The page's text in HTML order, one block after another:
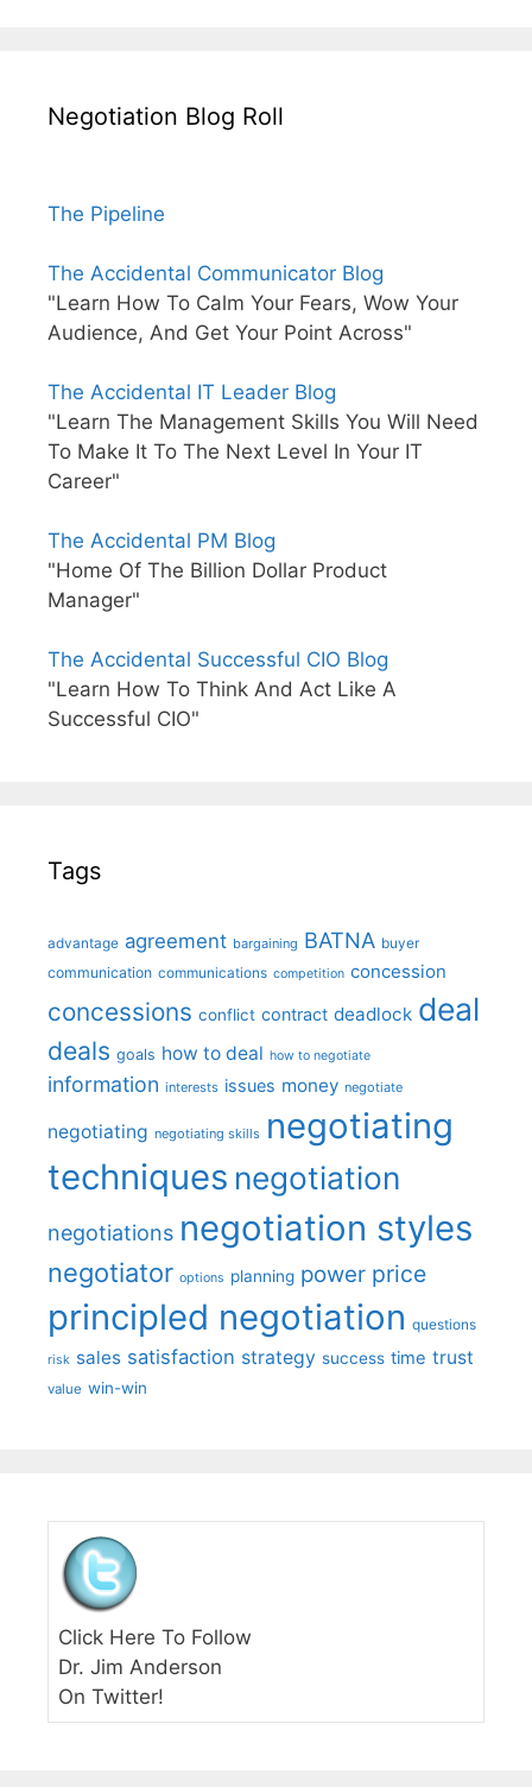
Negotiation Blog Roll
The Pipeline
The Accidental Communicator Blog
"Learn How To Calm Your Fears, Wow Your
Audience, And Get Your Point Across"
The Accidental IT Leader Blog
"Learn The Management Skills You Will Need
To Make It To The Next Level In Your IT
Career"
The Accidental PM Blog
"Home Of The Billion Dollar Product
Manager"
The Accidental Successful CIO Blog
"Learn How To Think And Act Like A
Successful CIO"
Tags
advantage agreement bargaining BATNA buyer
communication communications competition concession
concessions conflict contract deadlock deal
deals goals how to deal how to negotiate
information interests issues money negotiate
negotiating negotiating skills negotiating
techniques negotiation
negotiations negotiation styles
negotiator options planning power price
principled negotiation questions
risk sales satisfaction strategy success time trust
value win-win
Click Here To Follow
Dr. Jim Anderson
On Twitter!